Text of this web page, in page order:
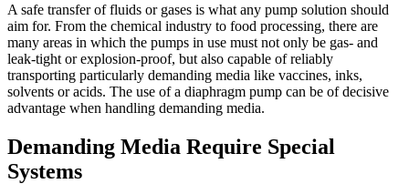
A safe transfer of fluids or gases is what any pump solution should
aim for. From the chemical industry to food processing, there are
many areas in which the pumps in use must not only be gas- and
leak-tight or explosion-proof, but also capable of reliably
transporting particularly demanding media like vaccines, inks,
solvents or acids. The use of a diaphragm pump can be of decisive
advantage when handling demanding media.
Demanding Media Require Special
Systems